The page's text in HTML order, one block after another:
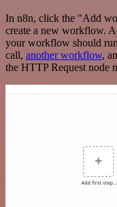
In n8n, click the "Add
create a new workflow.
your workflow should
call, another workflow,
the HTTP Request node